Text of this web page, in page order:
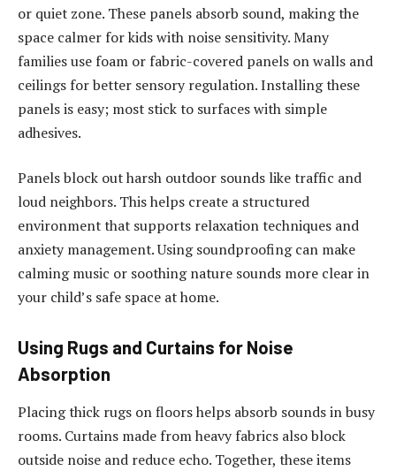
or quiet zone. These panels absorb sound, making the
space calmer for kids with noise sensitivity. Many
families use foam or fabric-covered panels on walls and
ceilings for better sensory regulation. Installing these
panels is easy; most stick to surfaces with simple
adhesives.
Panels block out harsh outdoor sounds like traffic and
loud neighbors. This helps create a structured
environment that supports relaxation techniques and
anxiety management. Using soundproofing can make
calming music or soothing nature sounds more clear in
your child’s safe space at home.
Using Rugs and Curtains for Noise
Absorption
Placing thick rugs on floors helps absorb sounds in busy
rooms. Curtains made from heavy fabrics also block
outside noise and reduce echo. Together, these items